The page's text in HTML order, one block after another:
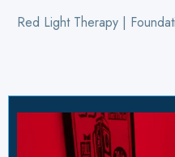
Red Light Therapy |